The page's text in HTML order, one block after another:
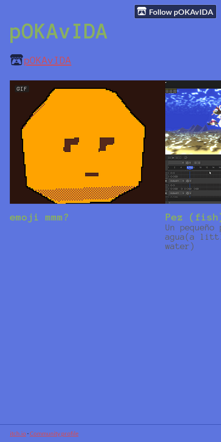
Follow pOKAvIDA
pOKAvIDA
pOKAvIDA
GIF
emoji mmm? Pez
Un
agua(a
water)
itch.io ·Community profile